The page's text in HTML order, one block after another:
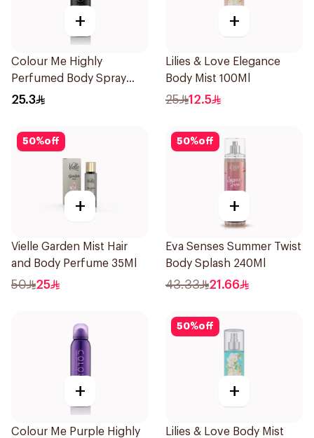
+
Colour Me Highly
Perfumed Body Spray
150Ml
25.3
+
Lilies & Love Elegance
Body Mist 100Ml
25 12.5
50%off
+
Vielle Garden Mist Hair
and Body Perfume 35Ml
50 25
50%off
+
Eva Senses Summer Twist
Body Splash 240Ml
43.33 21.66
+
Colour Me Purple Highly
50%off
+
Lilies & Love Body Mist